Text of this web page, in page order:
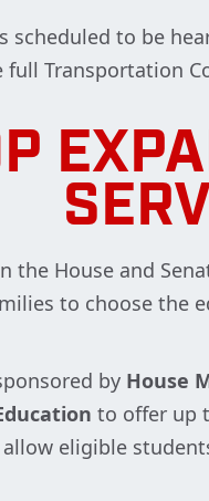
scheduled to be
full Transportation
the House and
to choose the
by House
to offer up
allow eligible